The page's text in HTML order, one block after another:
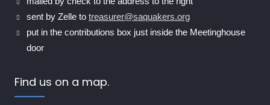
sent by Zelle to treasurer@saquakers.org
put in the contributions box just inside the Meetinghouse
door
Find us on a map.